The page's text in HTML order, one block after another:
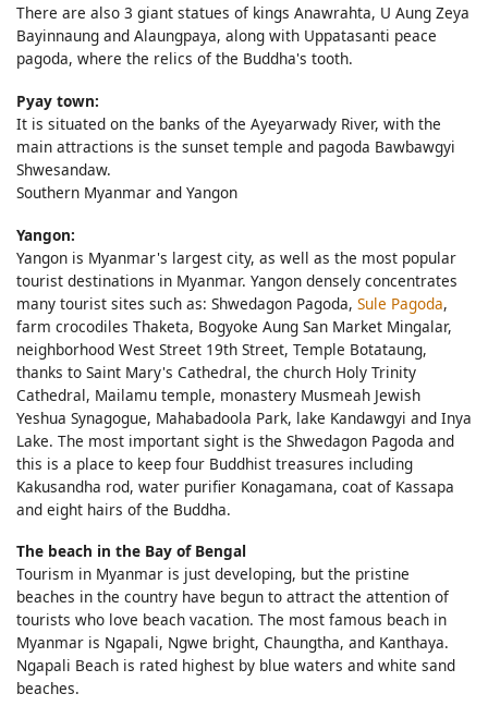
There are also 3 giant statues of kings Anawrahta, U Aung Zeya
Bayinnaung and Alaungpaya, along with Uppatasanti peace
pagoda, where the relics of the Buddha's tooth.
Pyay town:
It is situated on the banks of the Ayeyarwady River, with the
main attractions is the sunset temple and pagoda Bawbawgyi
Shwesandaw.
Southern Myanmar and Yangon
Yangon:
Yangon is Myanmar's largest city, as well as the most popular
tourist destinations in Myanmar. Yangon densely concentrates
many tourist sites such as: Shwedagon Pagoda, Sule Pagoda,
farm crocodiles Thaketa, Bogyoke Aung San Market Mingalar,
neighborhood West Street 19th Street, Temple Botataung,
thanks to Saint Mary's Cathedral, the church Holy Trinity
Cathedral, Mailamu temple, monastery Musmeah Jewish
Yeshua Synagogue, Mahabadoola Park, lake Kandawgyi and Inya
Lake. The most important sight is the Shwedagon Pagoda and
this is a place to keep four Buddhist treasures including
Kakusandha rod, water purifier Konagamana, coat of Kassapa
and eight hairs of the Buddha.
The beach in the Bay of Bengal
Tourism in Myanmar is just developing, but the pristine
beaches in the country have begun to attract the attention of
tourists who love beach vacation. The most famous beach in
Myanmar is Ngapali, Ngwe bright, Chaungtha, and Kanthaya.
Ngapali Beach is rated highest by blue waters and white sand
beaches.